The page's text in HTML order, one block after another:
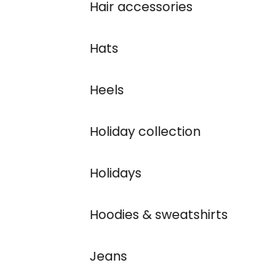
Hair accessories
Hats
Heels
Holiday collection
Holidays
Hoodies & sweatshirts
Jeans